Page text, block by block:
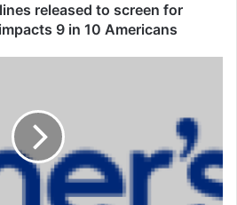
released to screen for
9 in 10 Americans